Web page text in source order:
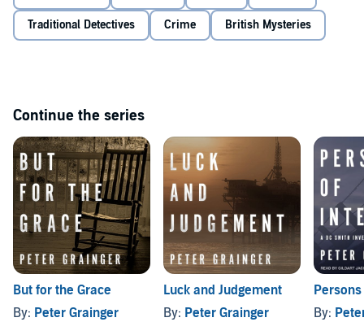
Traditional Detectives Crime British Mysteries
Continue the series
But for the Grace
By: Peter Grainger
Luck and Judgement
By: Peter Grainger
By: